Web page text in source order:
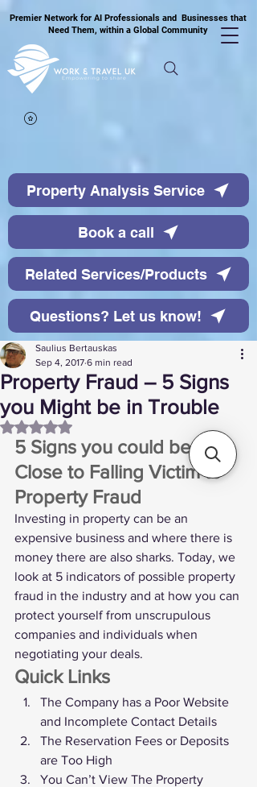
Premier Network for AI Professionals and Businesses that
Need Them, within a Global Community
Property Analysis Service
Book a call
Related Services/Products
Questions? Let us know!
Property Fraud – 5 Signs
you Might be in Trouble
Saulius Bertauskas
Sep 4, 2017 6 min read
Rated NaN out of 5 stars.
5 Signs you could be
Close to Falling Victim to
Property Fraud
Investing in property can be an
expensive business and where there is
money there are also sharks. Today, we
look at 5 indicators of possible property
fraud in the industry and at how you can
protect yourself from unscrupulous
companies and individuals when
negotiating your deals.
Quick Links
The Company has a Poor Website
and Incomplete Contact Details
The Reservation Fees or Deposits
are Too High
You Can’t View The Property